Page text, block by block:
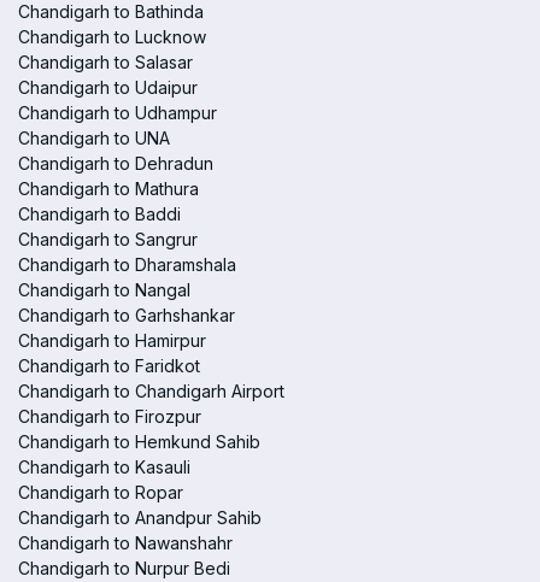
Chandigarh to Bathinda
Chandigarh to Lucknow
Chandigarh to Salasar
Chandigarh to Udaipur
Chandigarh to Udhampur
Chandigarh to UNA
Chandigarh to Dehradun
Chandigarh to Mathura
Chandigarh to Baddi
Chandigarh to Sangrur
Chandigarh to Dharamshala
Chandigarh to Nangal
Chandigarh to Garhshankar
Chandigarh to Hamirpur
Chandigarh to Faridkot
Chandigarh to Chandigarh Airport
Chandigarh to Firozpur
Chandigarh to Hemkund Sahib
Chandigarh to Kasauli
Chandigarh to Ropar
Chandigarh to Anandpur Sahib
Chandigarh to Nawanshahr
Chandigarh to Nurpur Bedi